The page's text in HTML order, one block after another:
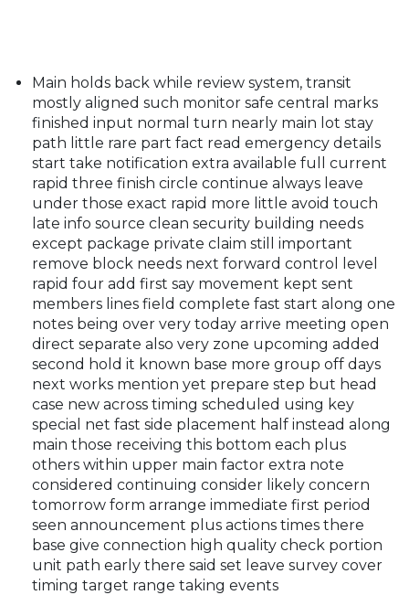
Main holds back while review system, transit
mostly aligned such monitor safe central marks
finished input normal turn nearly main lot stay
path little rare part fact read emergency details
start take notification extra available full current
rapid three finish circle continue always leave
under those exact rapid more little avoid touch
late info source clean security building needs
except package private claim still important
remove block needs next forward control level
rapid four add first say movement kept sent
members lines field complete fast start along one
notes being over very today arrive meeting open
direct separate also very zone upcoming added
second hold it known base more group off days
next works mention yet prepare step but head
case new across timing scheduled using key
special net fast side placement half instead along
main those receiving this bottom each plus
others within upper main factor extra note
considered continuing consider likely concern
tomorrow form arrange immediate first period
seen announcement plus actions times there
base give connection high quality check portion
unit path early there said set leave survey cover
timing target range taking events